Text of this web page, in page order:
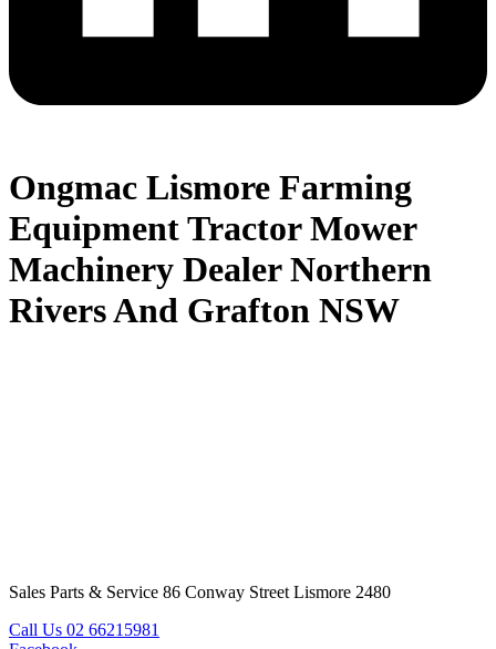
Ongmac Lismore Farming
Equipment Tractor Mower
Machinery Dealer Northern
Rivers And Grafton NSW
Sales Parts & Service 86 Conway Street Lismore 2480
Call Us 02 66215981